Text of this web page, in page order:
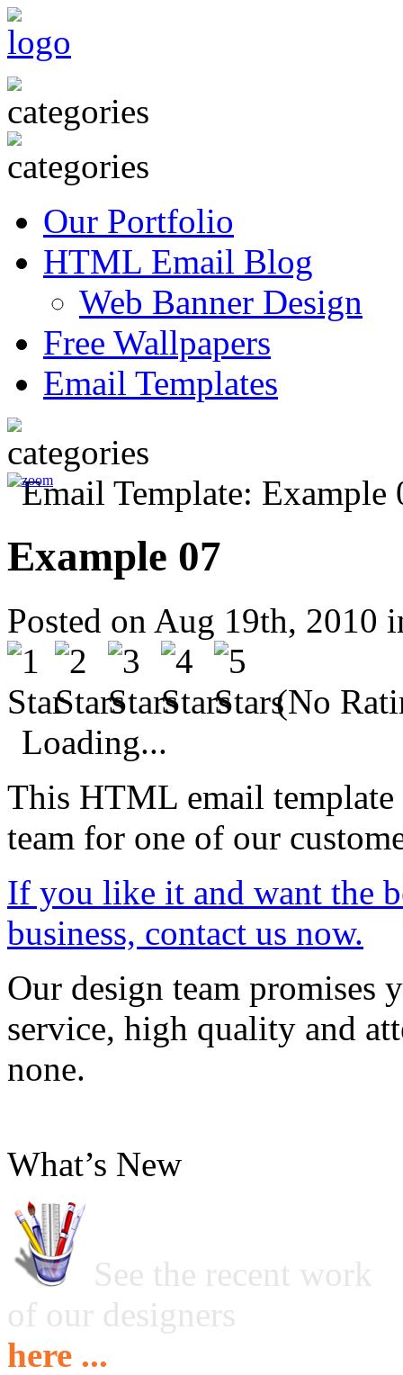
Our Portfolio
HTML Email Blog
Web Banner Design
Free Wallpapers
Email Templates
Example 07
Posted on Aug 19th, 2010
(No
Loading...
This HTML email
team for one of our
If you like it and want the
business, contact us now.
Our design team promises
service, high quality and
none.
What’s New
See the recent work
of our designers
here ...